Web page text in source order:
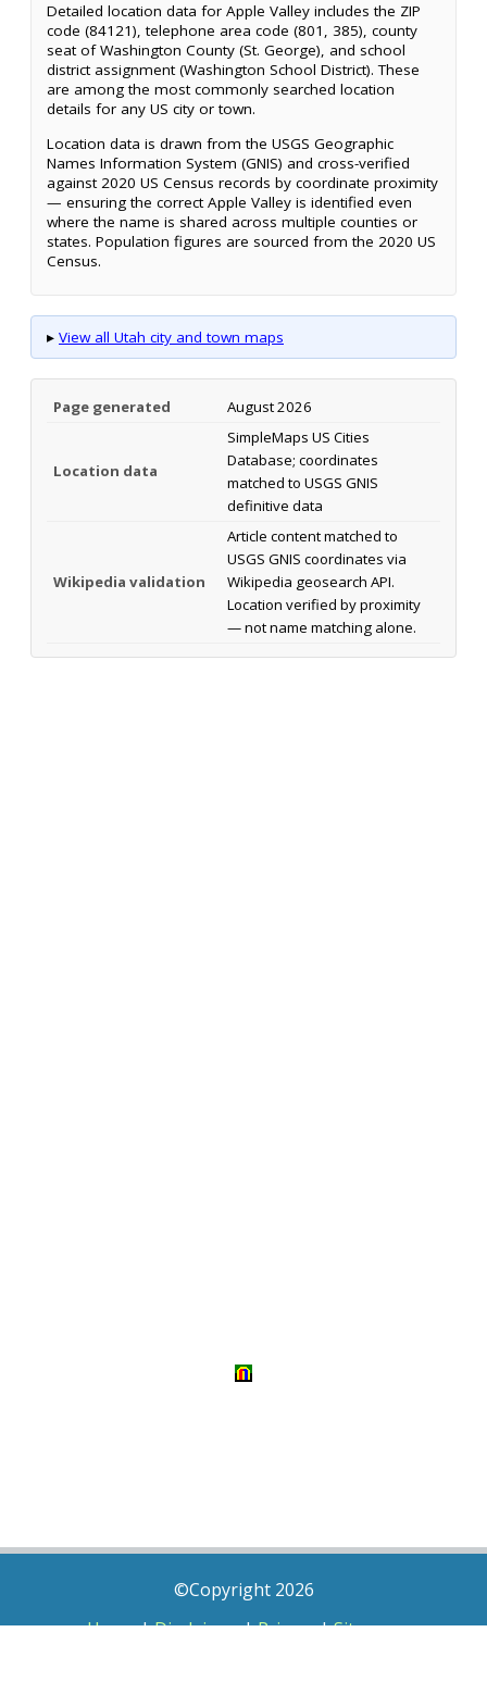
Detailed location data for Apple Valley includes the ZIP
code (84121), telephone area code (801, 385), county
seat of Washington County (St. George), and school
district assignment (Washington School District). These
are among the most commonly searched location
details for any US city or town.
Location data is drawn from the USGS Geographic
Names Information System (GNIS) and cross-verified
against 2020 US Census records by coordinate proximity
— ensuring the correct Apple Valley is identified even
where the name is shared across multiple counties or
states. Population figures are sourced from the 2020 US
Census.
▸ View all Utah city and town maps
Page generated August 2026
Location data
SimpleMaps US Cities
Database; coordinates
matched to USGS GNIS
definitive data
Wikipedia validation
Article content matched to
USGS GNIS coordinates via
Wikipedia geosearch API.
Location verified by proximity
— not name matching alone.
©Copyright 2026
Home|Disclaimer|Privacy|Sitemap